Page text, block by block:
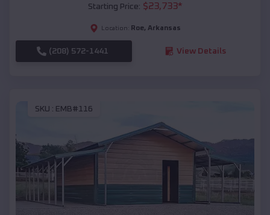
Starting Price: $23,733*
Location: Roe, Arkansas
(208) 572-1441 View Details
SKU : EMB#116